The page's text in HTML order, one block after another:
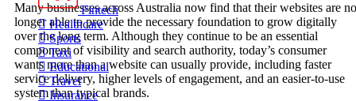
Fintech
Healthcare
Sports
Taxi
Educational
Travel
Insurance
Many businesses across Australia now find that their websites are no
longer able to provide the necessary foundation to grow digitally
over the long term. Although they continue to be an essential
component of visibility and search authority, today’s consumer
wants more than a website can usually provide, including faster
service delivery, higher levels of engagement, and an easier-to-use
system than typical brands.